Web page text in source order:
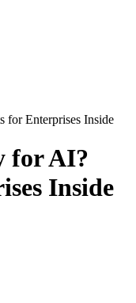
for Enterprises Inside
for AI?
Inside